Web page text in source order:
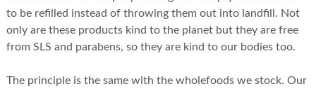
to be refilled instead of throwing them out into landfill. Not
only are these products kind to the planet but they are free
from SLS and parabens, so they are kind to our bodies too.
The principle is the same with the wholefoods we stock. Our